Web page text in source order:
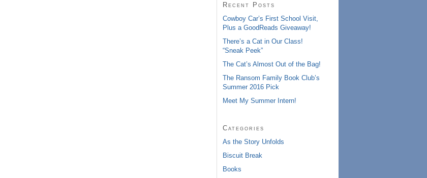
Recent Posts
Cowboy Car’s First School Visit,
Plus a GoodReads Giveaway!
There’s a Cat in Our Class!
“Sneak Peek”
The Cat’s Almost Out of the Bag!
The Ransom Family Book Club’s
Summer 2016 Pick
Meet My Summer Intern!
Categories
As the Story Unfolds
Biscuit Break
Books